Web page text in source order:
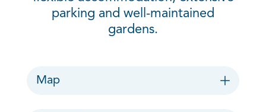
parking and well-maintained
gardens.
Map